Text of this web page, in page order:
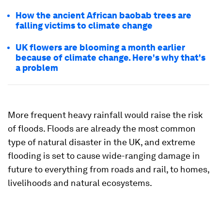
How the ancient African baobab trees are
falling victims to climate change
UK flowers are blooming a month earlier
because of climate change. Here's why that's
a problem
More frequent heavy rainfall would raise the risk
of floods. Floods are already the most common
type of natural disaster in the UK, and extreme
flooding is set to cause wide-ranging damage in
future to everything from roads and rail, to homes,
livelihoods and natural ecosystems.